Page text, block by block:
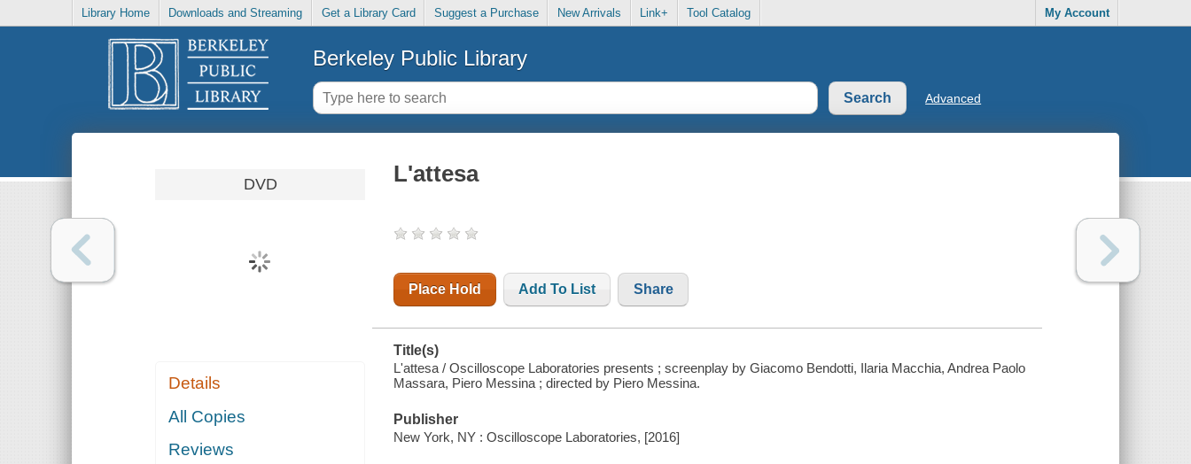
Library Home Downloads and Streaming Get a Library Card Suggest a Purchase New Arrivals Link+ Tool Catalog My Account
Berkeley Public Library
Advanced
DVD
Details
All Copies
Reviews
L'attesa
Place Hold Add To List Share
Title(s)
L'attesa / Oscilloscope Laboratories presents ; screenplay by Giacomo Bendotti, Ilaria Macchia, Andrea Paolo
Massara, Piero Messina ; directed by Piero Messina.
Publisher
New York, NY : Oscilloscope Laboratories, [2016]